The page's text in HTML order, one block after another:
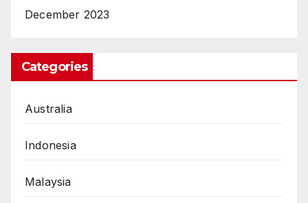
December 2023
Categories
Australia
Indonesia
Malaysia